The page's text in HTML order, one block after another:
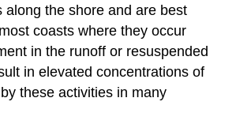
the shore and are best
coasts where they occur
in the runoff or resuspended
in elevated concentrations of
these activities in many